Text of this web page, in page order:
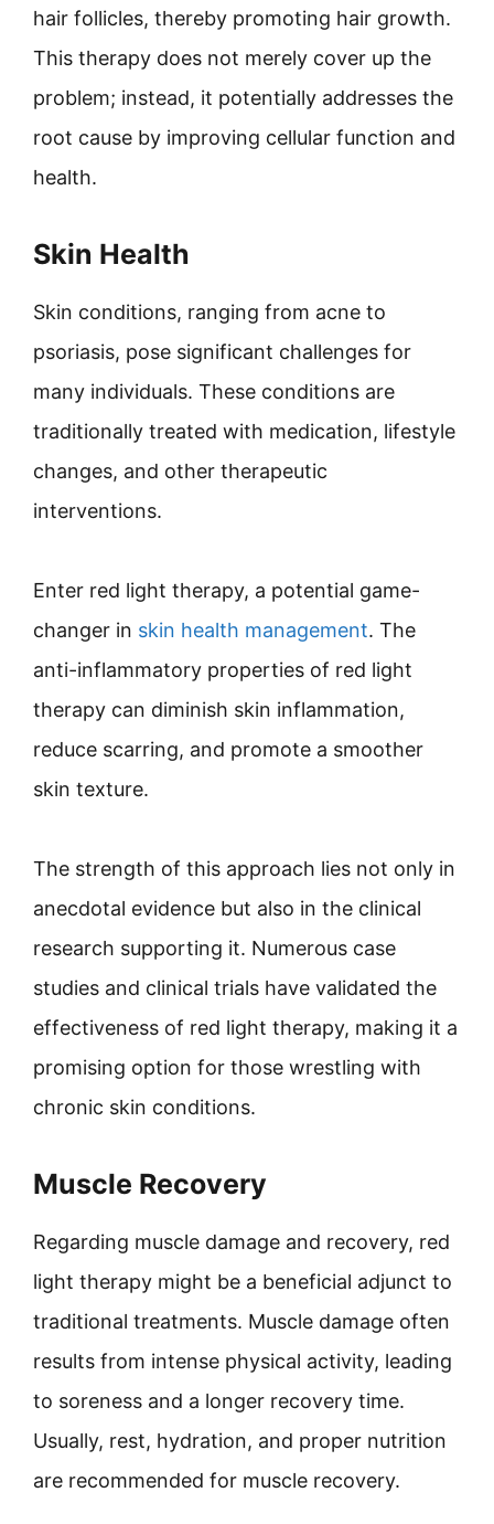
hair follicles, thereby promoting hair growth.
This therapy does not merely cover up the
problem; instead, it potentially addresses the
root cause by improving cellular function and
health.
Skin Health
Skin conditions, ranging from acne to
psoriasis, pose significant challenges for
many individuals. These conditions are
traditionally treated with medication, lifestyle
changes, and other therapeutic
interventions.
Enter red light therapy, a potential game-
changer in skin health management. The
anti-inflammatory properties of red light
therapy can diminish skin inflammation,
reduce scarring, and promote a smoother
skin texture.
The strength of this approach lies not only in
anecdotal evidence but also in the clinical
research supporting it. Numerous case
studies and clinical trials have validated the
effectiveness of red light therapy, making it a
promising option for those wrestling with
chronic skin conditions.
Muscle Recovery
Regarding muscle damage and recovery, red
light therapy might be a beneficial adjunct to
traditional treatments. Muscle damage often
results from intense physical activity, leading
to soreness and a longer recovery time.
Usually, rest, hydration, and proper nutrition
are recommended for muscle recovery.